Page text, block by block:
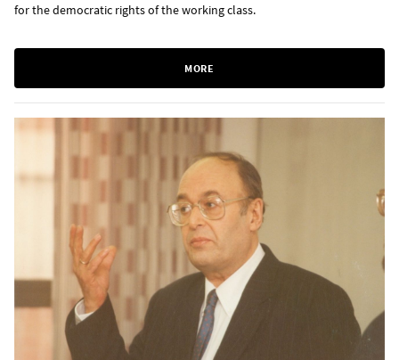
for the democratic rights of the working class.
MORE